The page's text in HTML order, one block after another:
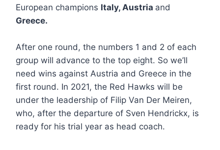
European champions Italy, Austria and
Greece.
After one round, the numbers 1 and 2 of each
group will advance to the top eight. So we’ll
need wins against Austria and Greece in the
first round. In 2021, the Red Hawks will be
under the leadership of Filip Van Der Meiren,
who, after the departure of Sven Hendrickx, is
ready for his trial year as head coach.